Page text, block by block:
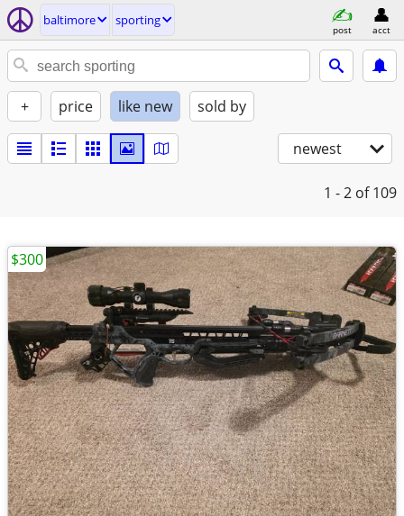
baltimore sporting
post acct
+ price like new sold by
newest
1 - 2 of 109
$300